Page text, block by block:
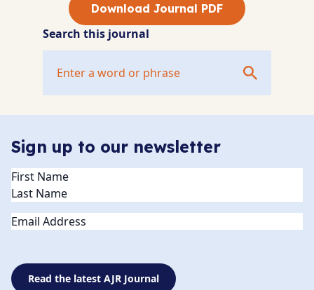
Download Journal PDF
Search this journal
Sign up to our newsletter
Name(Required)
Email
Read the latest AJR Journal